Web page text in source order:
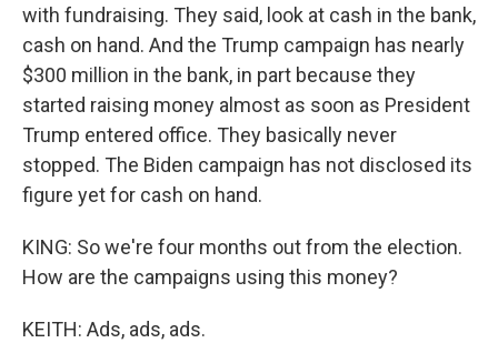
with fundraising. They said, look at cash in the bank,
cash on hand. And the Trump campaign has nearly
$300 million in the bank, in part because they
started raising money almost as soon as President
Trump entered office. They basically never
stopped. The Biden campaign has not disclosed its
figure yet for cash on hand.
KING: So we're four months out from the election.
How are the campaigns using this money?
KEITH: Ads, ads, ads.